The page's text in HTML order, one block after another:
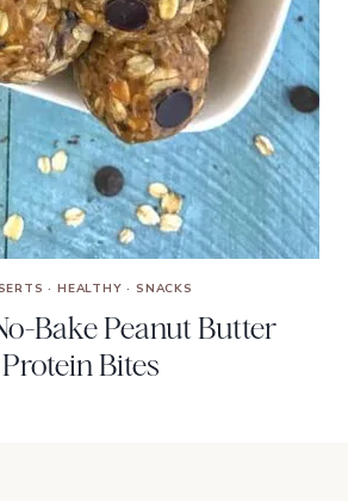
· HEALTHY · SNACKS
Bake Peanut Butter
Protein Bites